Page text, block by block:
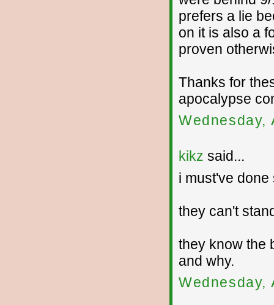
prefers a lie
on it is also a
proven
Thanks for
apocalypse
Wednesday,
kikz said...
i must've
they can't
they know the
and why.
Wednesday,